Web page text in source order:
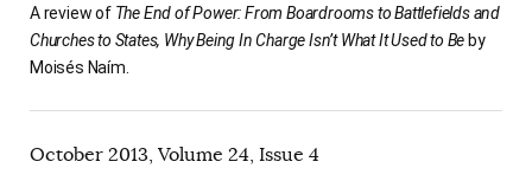
A review of The End of Power: From Boardrooms to Battlefields and
Churches to States, Why Being In Charge Isn’t What It Used to Be by
Moisés Naím.
October 2013, Volume 24, Issue 4